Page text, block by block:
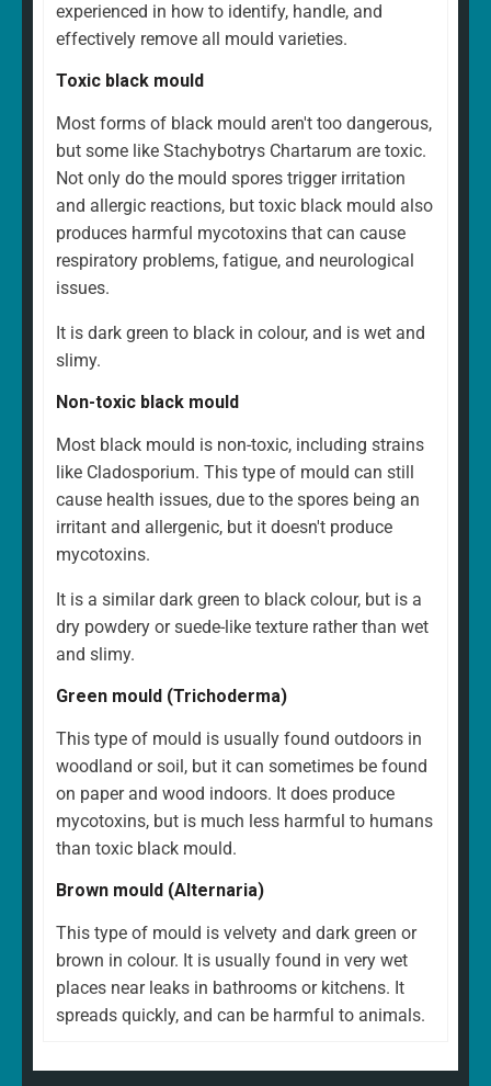
experienced in how to identify, handle, and
effectively remove all mould varieties.
Toxic black mould
Most forms of black mould aren't too dangerous,
but some like Stachybotrys Chartarum are toxic.
Not only do the mould spores trigger irritation
and allergic reactions, but toxic black mould also
produces harmful mycotoxins that can cause
respiratory problems, fatigue, and neurological
issues.
It is dark green to black in colour, and is wet and
slimy.
Non-toxic black mould
Most black mould is non-toxic, including strains
like Cladosporium. This type of mould can still
cause health issues, due to the spores being an
irritant and allergenic, but it doesn't produce
mycotoxins.
It is a similar dark green to black colour, but is a
dry powdery or suede-like texture rather than wet
and slimy.
Green mould (Trichoderma)
This type of mould is usually found outdoors in
woodland or soil, but it can sometimes be found
on paper and wood indoors. It does produce
mycotoxins, but is much less harmful to humans
than toxic black mould.
Brown mould (Alternaria)
This type of mould is velvety and dark green or
brown in colour. It is usually found in very wet
places near leaks in bathrooms or kitchens. It
spreads quickly, and can be harmful to animals.